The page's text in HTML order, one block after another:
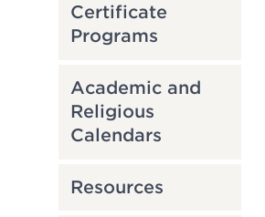
Certificate
Programs
Academic and
Religious
Calendars
Resources